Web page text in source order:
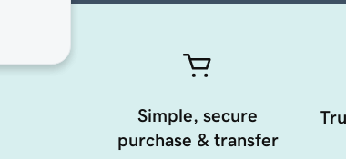
Simple, secure
purchase & transfer